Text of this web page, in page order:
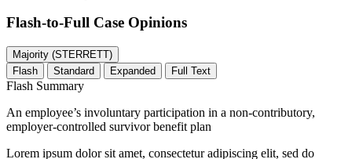
Flash-to-Full Case Opinions
Majority (STERRETT)
Flash
Standard Expanded Full Text
Flash Summary
An employee’s involuntary participation in a non-contributory,
employer-controlled survivor benefit plan
Lorem ipsum dolor sit amet, consectetur adipiscing elit, sed do